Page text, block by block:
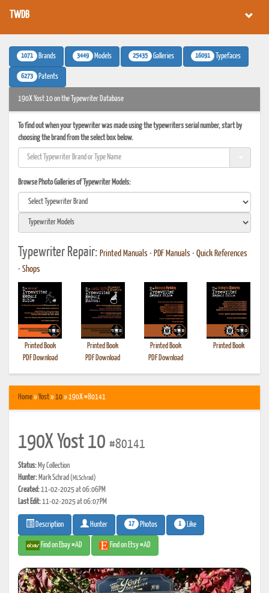
TWDB
1071 Brands 3449 Models 25435 Galleries 16091 Typefaces
6273 Patents
190X Yost 10 on the Typewriter Database
To find out when your typewriter was made using the typewriters serial number, start by
choosing the brand from the select box below.
Browse Photo Galleries of Typewriter Models:
Typewriter Repair: Printed Manuals • PDF Manuals • Quick References
• Shops
Printed Book
PDF Download
Printed Book
PDF Download
Printed Book
PDF Download
Printed Book
Home»Yost»10» 190X #80141
190X Yost 10 #80141
Status: My Collection
Hunter: Mark Schrad(MLSchrad)
Created:11-02-2025 at 06:06PM
Last Edit:11-02-2025 at 06:07PM
Description Hunter 17 Photos 1 Like
Find on Ebay #AD Find on Etsy #AD